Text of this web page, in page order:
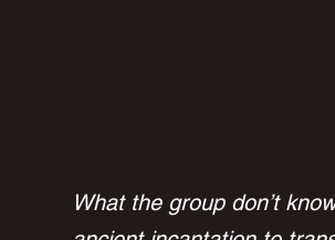
What the group don’t